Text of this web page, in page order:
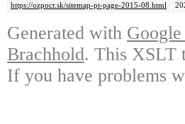
https://ozpocr.sk/sitemap-pt-page-2015-08.html
Generated with
Brachhold. This XSLT
If you have problems